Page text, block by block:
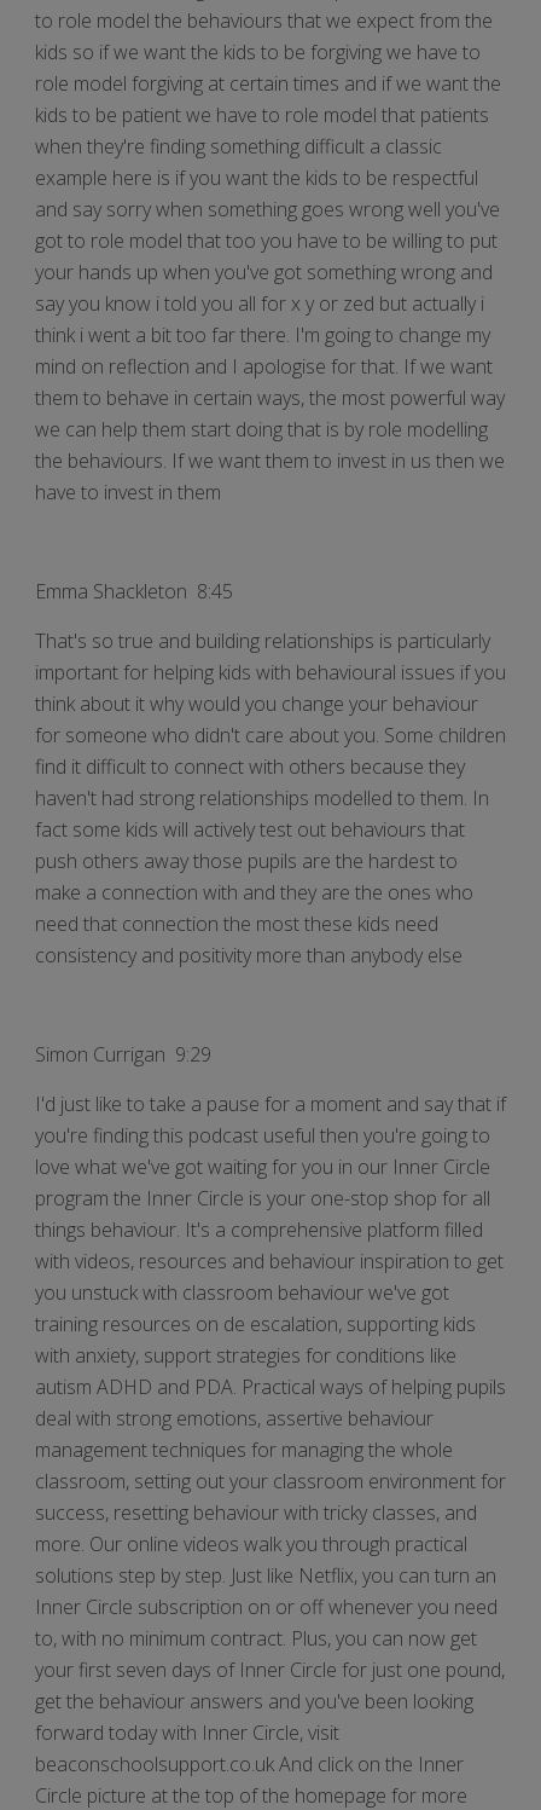
to role model the behaviours that we expect from the
kids so if we want the kids to be forgiving we have to
role model forgiving at certain times and if we want the
kids to be patient we have to role model that patients
when they're finding something difficult a classic
example here is if you want the kids to be respectful
and say sorry when something goes wrong well you've
got to role model that too you have to be willing to put
your hands up when you've got something wrong and
say you know i told you all for x y or zed but actually i
think i went a bit too far there. I'm going to change my
mind on reflection and I apologise for that. If we want
them to behave in certain ways, the most powerful way
we can help them start doing that is by role modelling
the behaviours. If we want them to invest in us then we
have to invest in them
Emma Shackleton 8:45
That's so true and building relationships is particularly
important for helping kids with behavioural issues if you
think about it why would you change your behaviour
for someone who didn't care about you. Some children
find it difficult to connect with others because they
haven't had strong relationships modelled to them. In
fact some kids will actively test out behaviours that
push others away those pupils are the hardest to
make a connection with and they are the ones who
need that connection the most these kids need
consistency and positivity more than anybody else
Simon Currigan 9:29
I'd just like to take a pause for a moment and say that if
you're finding this podcast useful then you're going to
love what we've got waiting for you in our Inner Circle
program the Inner Circle is your one-stop shop for all
things behaviour. It's a comprehensive platform filled
with videos, resources and behaviour inspiration to get
you unstuck with classroom behaviour we've got
training resources on de escalation, supporting kids
with anxiety, support strategies for conditions like
autism ADHD and PDA. Practical ways of helping pupils
deal with strong emotions, assertive behaviour
management techniques for managing the whole
classroom, setting out your classroom environment for
success, resetting behaviour with tricky classes, and
more. Our online videos walk you through practical
solutions step by step. Just like Netflix, you can turn an
Inner Circle subscription on or off whenever you need
to, with no minimum contract. Plus, you can now get
your first seven days of Inner Circle for just one pound,
get the behaviour answers and you've been looking
forward today with Inner Circle, visit
beaconschoolsupport.co.uk And click on the Inner
Circle picture at the top of the homepage for more